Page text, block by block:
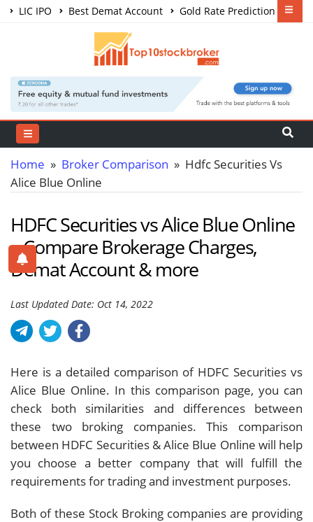
LIC IPO Best Demat Account
Gold Rate Prediction
Share Market Courses
Home » Broker Comparison » Hdfc Securities Vs
Alice Blue Online
HDFC Securities vs Alice Blue Online
– Compare Brokerage Charges,
Demat Account & more
Last Updated Date: Oct 14, 2022
Here is a detailed comparison of HDFC Securities vs
Alice Blue Online. In this comparison page, you can
check both similarities and differences between
these two broking companies. This comparison
between HDFC Securities & Alice Blue Online will help
you choose a better company that will fulfill the
requirements for trading and investment purposes.
Both of these Stock Broking companies are providing